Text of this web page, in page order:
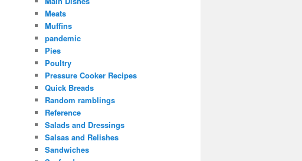
Meats
Muffins
pandemic
Pies
Poultry
Pressure Cooker Recipes
Quick Breads
Random ramblings
Reference
Salads and Dressings
Salsas and Relishes
Sandwiches